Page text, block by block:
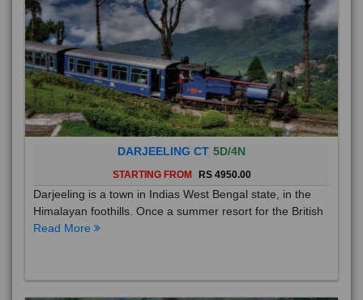
DARJEELING CT 5D/4N
STARTING FROM RS 4950.00
Darjeeling is a town in Indias West Bengal state, in the
Himalayan foothills. Once a summer resort for the British
Read More